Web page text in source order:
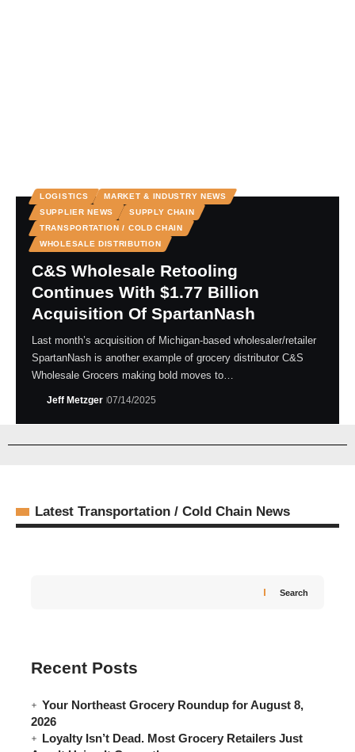
LOGISTICS
MARKET & INDUSTRY NEWS
SUPPLIER NEWS
SUPPLY CHAIN
TRANSPORTATION / COLD CHAIN
WHOLESALE DISTRIBUTION
C&S Wholesale Retooling
Continues With $1.77 Billion
Acquisition Of SpartanNash
Last month’s acquisition of Michigan-based wholesaler/retailer
SpartanNash is another example of grocery distributor C&S
Wholesale Grocers making bold moves to…
Jeff Metzger 07/14/2025
Latest Transportation / Cold Chain News
Search
Recent Posts
Your Northeast Grocery Roundup for August 8,
2026
Loyalty Isn’t Dead. Most Grocery Retailers Just